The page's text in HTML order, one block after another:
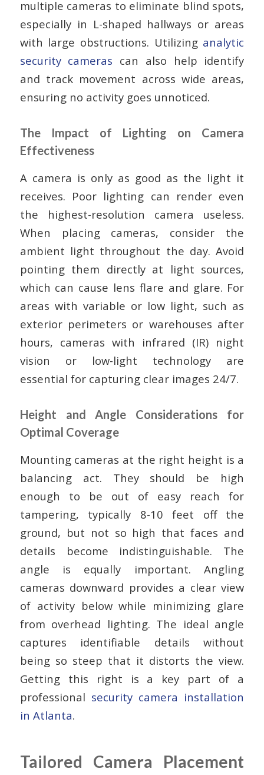
multiple cameras to eliminate blind spots,
especially in L-shaped hallways or areas
with large obstructions. Utilizing analytic
security cameras can also help identify
and track movement across wide areas,
ensuring no activity goes unnoticed.
The Impact of Lighting on Camera
Effectiveness
A camera is only as good as the light it
receives. Poor lighting can render even
the highest-resolution camera useless.
When placing cameras, consider the
ambient light throughout the day. Avoid
pointing them directly at light sources,
which can cause lens flare and glare. For
areas with variable or low light, such as
exterior perimeters or warehouses after
hours, cameras with infrared (IR) night
vision or low-light technology are
essential for capturing clear images 24/7.
Height and Angle Considerations for
Optimal Coverage
Mounting cameras at the right height is a
balancing act. They should be high
enough to be out of easy reach for
tampering, typically 8-10 feet off the
ground, but not so high that faces and
details become indistinguishable. The
angle is equally important. Angling
cameras downward provides a clear view
of activity below while minimizing glare
from overhead lighting. The ideal angle
captures identifiable details without
being so steep that it distorts the view.
Getting this right is a key part of a
professional security camera installation
in Atlanta.
Tailored Camera Placement